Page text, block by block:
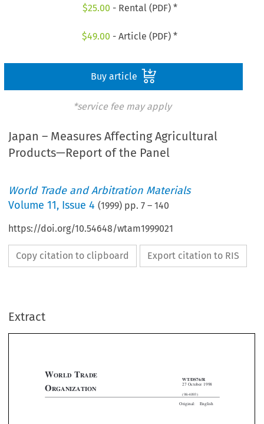
$25.00 - Rental (PDF) *
$49.00 - Article (PDF) *
Buy article
*service fee may apply
Japan – Measures Affecting Agricultural
Products—Report of the Panel
World Trade and Arbitration Materials
Volume11, Issue 4 (1999) pp.7 –140
https://doi.org/10.54648/wtam1999021
Copy citation to clipboard Export citation to RIS
Extract
   
 




Original: